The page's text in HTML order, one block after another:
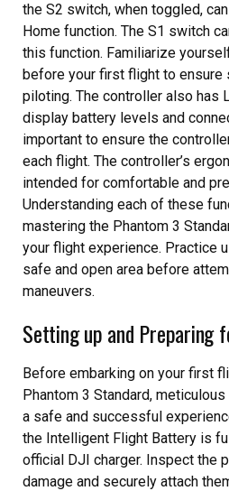
the S2 switch, when toggled,
Home function. The S1 switch
this function. Familiarize
before your first flight to ensure
piloting. The controller also has
display battery levels and
important to ensure the
each flight. The controller’s
intended for comfortable and
Understanding each of these
mastering the Phantom 3
your flight experience. Practice
safe and open area before
maneuvers.
Setting up and Preparing
Before embarking on your first
Phantom 3 Standard,
a safe and successful
the Intelligent Flight Battery is
official DJI charger. Inspect the
damage and securely attach